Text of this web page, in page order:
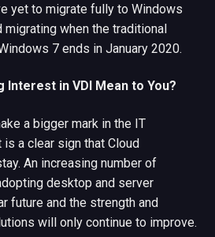
yet to migrate fully to Windows
migrating when the traditional
7 ends in January 2020.
Interest in VDI Mean to You?
a bigger mark in the IT
a clear sign that Cloud
An increasing number of
desktop and server
future and the strength and
will only continue to improve.